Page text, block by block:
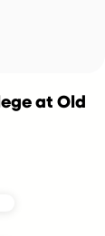
at Old